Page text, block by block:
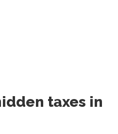
taxes in